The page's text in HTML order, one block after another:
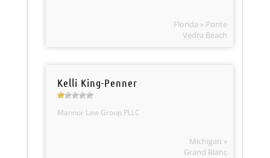
Florida » Ponte
Vedra Beach
Kelli King-Penner
Mannor Law Group PLLC
Michigan »
Grand Blanc